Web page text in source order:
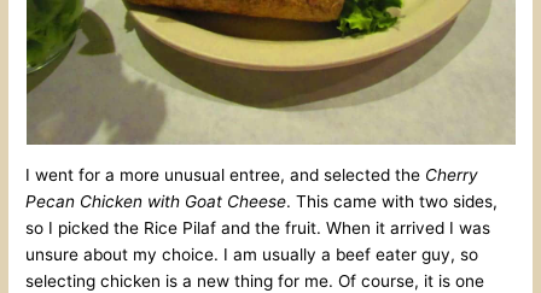
I went for a more unusual entree, and selected the Cherry
Pecan Chicken with Goat Cheese. This came with two sides,
so I picked the Rice Pilaf and the fruit. When it arrived I was
unsure about my choice. I am usually a beef eater guy, so
selecting chicken is a new thing for me. Of course, it is one